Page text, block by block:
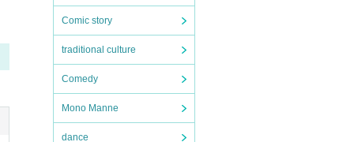
Comic story
traditional culture
Comedy
Mono Manne
dance